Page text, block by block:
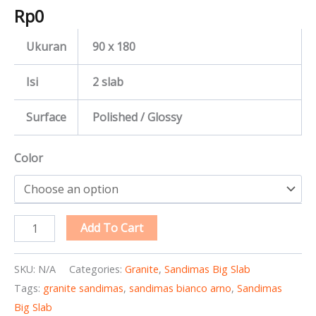
Rp0
Ukuran 90 x 180
Isi 2 slab
Surface Polished / Glossy
Color
Add To Cart
SKU: N/A Categories: Granite, Sandimas Big Slab
Tags: granite sandimas, sandimas bianco arno, Sandimas
Big Slab